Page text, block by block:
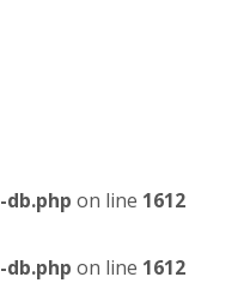
on line 1612
on line 1612